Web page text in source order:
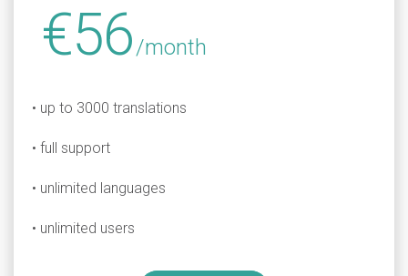
€56/month
• up to 3000 translations
• full support
• unlimited languages
• unlimited users